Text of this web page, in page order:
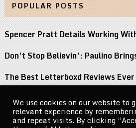
POPULAR POSTS
Spencer Pratt Details Working
Don’t Stop Believin’: Paulino
The Best Letterboxd Reviews Ever
Watch ANOHNI Cover Selena
Keke Palmer Wowed in a
We use cookies on our website to
relevant experience by
and repeat visits. By clicking